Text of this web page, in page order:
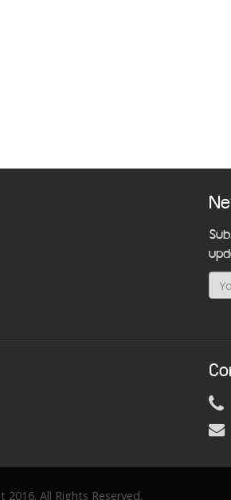
2016. All Rights Reserved.